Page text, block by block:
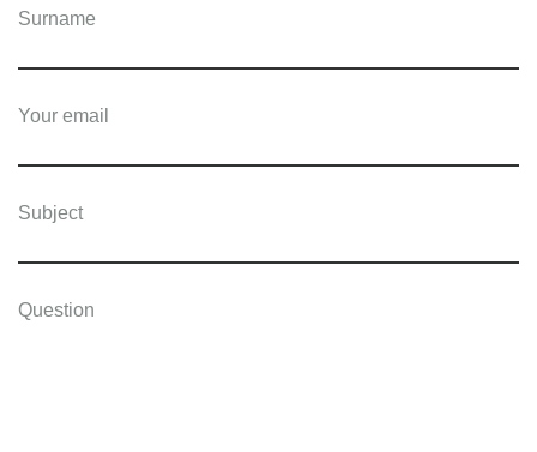
Surname
Your email
Subject
Question